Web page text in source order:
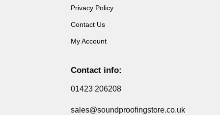
Privacy Policy
Contact Us
My Account
Contact info:
01423 206208
sales@soundproofingstore.co.uk